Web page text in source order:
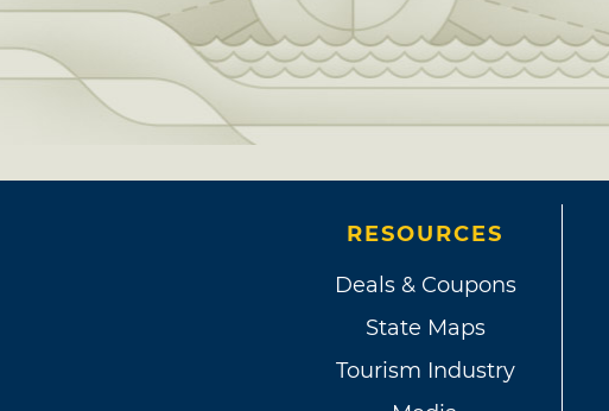
RESOURCES
Deals & Coupons
State Maps
Tourism Industry